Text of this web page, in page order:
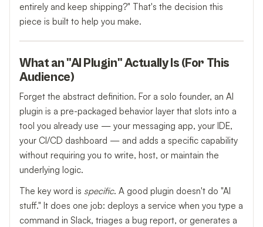
entirely and keep shipping?" That's the decision this
piece is built to help you make.
What an "AI Plugin" Actually Is (For This
Audience)
Forget the abstract definition. For a solo founder, an AI
plugin is a pre-packaged behavior layer that slots into a
tool you already use — your messaging app, your IDE,
your CI/CD dashboard — and adds a specific capability
without requiring you to write, host, or maintain the
underlying logic.
The key word is specific. A good plugin doesn't do "AI
stuff." It does one job: deploys a service when you type a
command in Slack, triages a bug report, or generates a